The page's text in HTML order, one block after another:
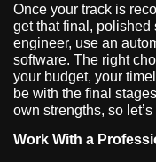
Once your track is
get that final, polished
engineer, use an
software. The right
your budget, your
be with the final
own strengths, so
Work With a